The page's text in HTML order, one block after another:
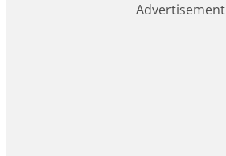
Advertisement